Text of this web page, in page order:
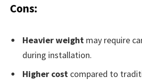
Cons:
Heavier weight may require
during installation.
Higher cost compared to